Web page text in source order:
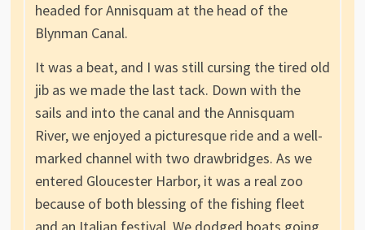
headed for Annisquam at the head of the
Blynman Canal.
It was a beat, and I was still cursing the tired old
jib as we made the last tack. Down with the
sails and into the canal and the Annisquam
River, we enjoyed a picturesque ride and a well-
marked channel with two drawbridges. As we
entered Gloucester Harbor, it was a real zoo
because of both blessing of the fishing fleet